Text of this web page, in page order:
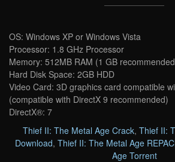
OS: Windows XP or Windows Vista
Processor: 1.8 GHz Processor
Memory: 512MB RAM (1 GB
Hard Disk Space: 2GB HDD
Video Card: 3D graphics card compatible
(compatible with DirectX 9 recommended)
DirectX®: 7
Thief II: The Metal Age Crack, Thief II:
Download, Thief II: The Metal Age
Age Torrent